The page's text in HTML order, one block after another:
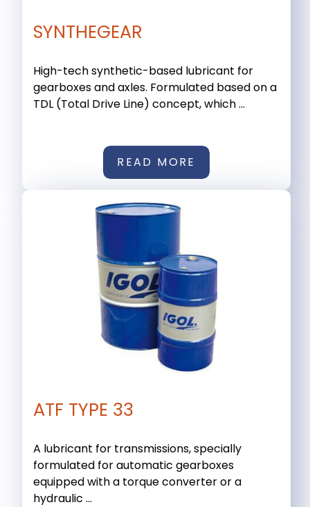
SYNTHEGEAR
High-tech synthetic-based lubricant for
gearboxes and axles. Formulated based on a
TDL (Total Drive Line) concept, which ...
READ MORE
ATF TYPE 33
A lubricant for transmissions, specially
formulated for automatic gearboxes
equipped with a torque converter or a
hydraulic ...